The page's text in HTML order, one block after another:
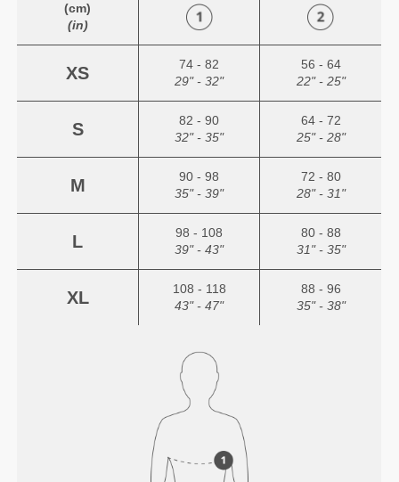
(cm)
(in)
XS
74 - 82
29" - 32"
56 - 64
22" - 25"
S
82 - 90
32" - 35"
64 - 72
25" - 28"
M
90 - 98
35" - 39"
72 - 80
28" - 31"
L
98 - 108
39" - 43"
80 - 88
31" - 35"
XL
108 - 118
43" - 47"
88 - 96
35" - 38"